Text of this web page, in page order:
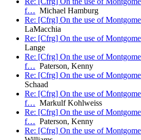
f… Michael Hamburg
Re: [Cfrg] On the use of
LaMacchia
Re: [Cfrg] On the use of
Lange
Re: [Cfrg] On the use of
f… Paterson, Kenny
Re: [Cfrg] On the use of
Schaad
Re: [Cfrg] On the use of
f… Markulf Kohlweiss
Re: [Cfrg] On the use of
f… Paterson, Kenny
Re: [Cfrg] On the use of